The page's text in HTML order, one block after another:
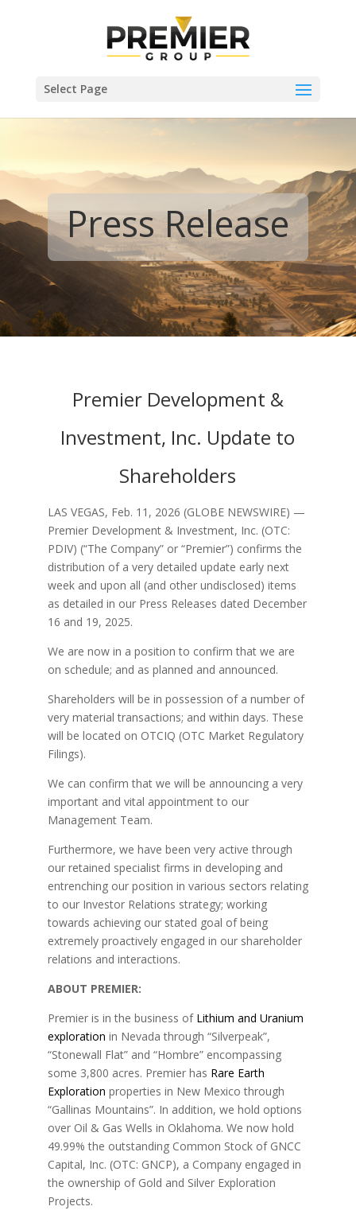
Select Page
Press Release
Premier Development &
Investment, Inc. Update to
Shareholders
LAS VEGAS, Feb. 11, 2026 (GLOBE NEWSWIRE) —
Premier Development & Investment, Inc. (OTC:
PDIV) (“The Company” or “Premier”) confirms the
distribution of a very detailed update early next
week and upon all (and other undisclosed) items
as detailed in our Press Releases dated December
16 and 19, 2025.
We are now in a position to confirm that we are
on schedule; and as planned and announced.
Shareholders will be in possession of a number of
very material transactions; and within days. These
will be located on OTCIQ (OTC Market Regulatory
Filings).
We can confirm that we will be announcing a very
important and vital appointment to our
Management Team.
Furthermore, we have been very active through
our retained specialist firms in developing and
entrenching our position in various sectors relating
to our Investor Relations strategy; working
towards achieving our stated goal of being
extremely proactively engaged in our shareholder
relations and interactions.
ABOUT PREMIER:
Premier is in the business of Lithium and Uranium
exploration in Nevada through “Silverpeak”,
“Stonewall Flat” and “Hombre” encompassing
some 3,800 acres. Premier has Rare Earth
Exploration properties in New Mexico through
“Gallinas Mountains”. In addition, we hold options
over Oil & Gas Wells in Oklahoma. We now hold
49.99% the outstanding Common Stock of GNCC
Capital, Inc. (OTC: GNCP), a Company engaged in
the ownership of Gold and Silver Exploration
Projects.